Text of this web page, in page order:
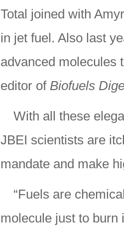
Total joined with
in jet fuel. Also last
advanced molecules
editor of Biofuels
With all these
JBEI scientists are
mandate and make
“Fuels are
molecule just to burn